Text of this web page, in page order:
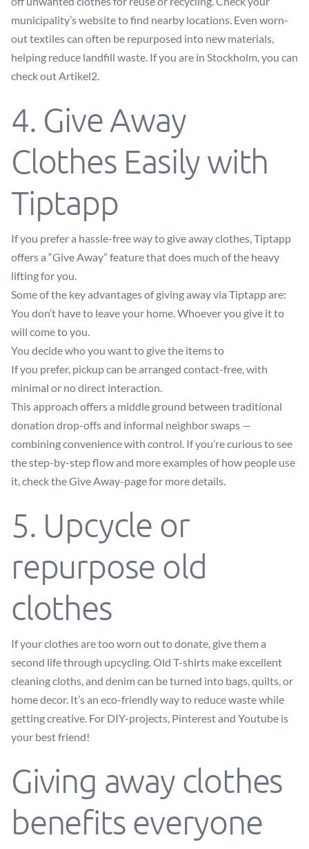
municipality’s website to find nearby locations. Even worn-
out textiles can often be repurposed into new materials,
helping reduce landfill waste. If you are in Stockholm, you can
check outArtikel2.
4. Give Away
Clothes Easily with
Tiptapp
If you prefer a hassle-free way to give away clothes, Tiptapp
offers a “Give Away” feature that does much of the heavy
lifting for you.
Some of the key advantages of giving away via Tiptapp are:
You don’t have to leave your home. Whoever you give it to
will come to you.
You decide who you want to give the items to
If you prefer, pickup can be arranged contact-free, with
minimal or no direct interaction.
This approach offers a middle ground between traditional
donation drop-offs and informal neighbor swaps —
combining convenience with control. If you’re curious to see
the step-by-step flow and more examples of how people use
it, check theGive Away-pagefor more details.
5. Upcycle or
repurpose old
clothes
If your clothes are too worn out to donate, give them a
second life through upcycling. Old T-shirts make excellent
cleaning cloths, and denim can be turned into bags, quilts, or
home decor. It’s an eco-friendly way to reduce waste while
getting creative. For DIY-projects, Pinterest and Youtube is
your best friend!
Giving away clothes
benefits everyone